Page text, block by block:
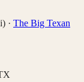
· The Big Texan